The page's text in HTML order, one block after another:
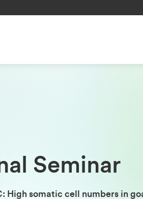
Seminar
High somatic cell numbers in